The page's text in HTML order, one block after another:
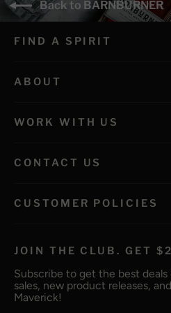
Back to BARNBURNER
FIND A SPIRIT
ABOUT
WORK WITH US
CONTACT US
CUSTOMER POLICIES
JOIN THE CLUB. GET
Subscribe to get the best
sales, new product releases,
Maverick!